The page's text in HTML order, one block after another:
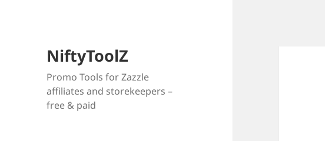
NiftyToolZ
Promo Tools for Zazzle
affiliates and storekeepers –
free & paid